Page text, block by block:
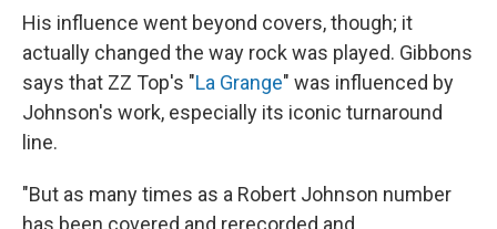
His influence went beyond covers, though; it
actually changed the way rock was played. Gibbons
says that ZZ Top's "La Grange" was influenced by
Johnson's work, especially its iconic turnaround
line.
"But as many times as a Robert Johnson number
has been covered and rerecorded and